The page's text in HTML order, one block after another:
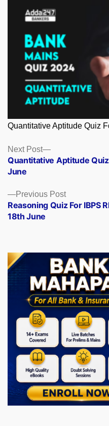
Quantitative Aptitude Quiz
Posts
navigation
Previous PostPrevious
post:
Reasoning Quiz For IBPS
18th June
Next Post
Next
post:
Quantitative Aptitude
June